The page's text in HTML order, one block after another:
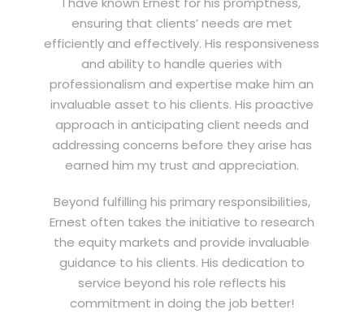
ensuring that clients’ needs are met
efficiently and effectively. His responsiveness
and ability to handle queries with
professionalism and expertise make him an
invaluable asset to his clients. His proactive
approach in anticipating client needs and
addressing concerns before they arise has
earned him my trust and appreciation.
Beyond fulfilling his primary responsibilities,
Ernest often takes the initiative to research
the equity markets and provide invaluable
guidance to his clients. His dedication to
service beyond his role reflects his
commitment in doing the job better!